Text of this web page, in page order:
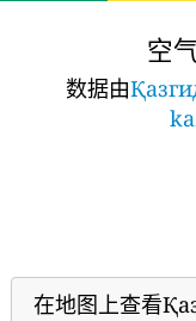
空
数据由
在地图上查看